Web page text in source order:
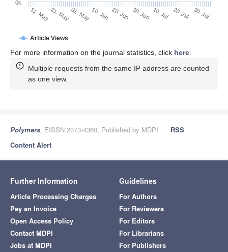
Article Views
11. May21. May31. May10. Jun 20. Jun 30. Jun 10. Jul 20. Jul 30. Jul
0k
For more information on the journal statistics, click here
Multiple requests from the same IP address are counted
as one view.
Polymers, EISSN 2073-4360, Published by MDPI
RSS
Content Alert
Further Information
Article Processing Charges
Pay an Invoice
Open Access Policy
Contact MDPI
Jobs at MDPI
Guidelines
For Authors
For Reviewers
For Editors
For Librarians
For Publishers